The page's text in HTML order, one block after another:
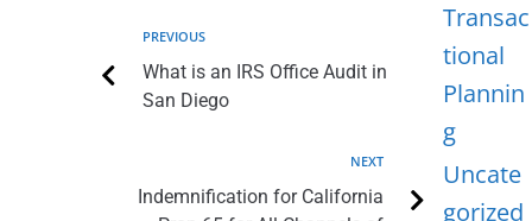
PREVIOUS
What is an IRS Office Audit in
San Diego
NEXT
Indemnification for California
Transac
tional
Plannin
g
Uncate
gorized